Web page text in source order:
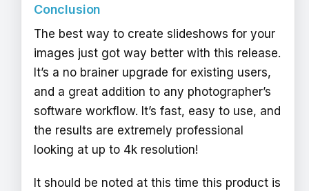
Conclusion
The best way to create slideshows for your
images just got way better with this release.
It’s a no brainer upgrade for existing users,
and a great addition to any photographer’s
software workflow. It’s fast, easy to use, and
the results are extremely professional
looking at up to 4k resolution!
It should be noted at this time this product is